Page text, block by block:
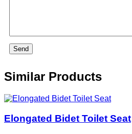
Send
Similar Products
Elongated Bidet Toilet Seat